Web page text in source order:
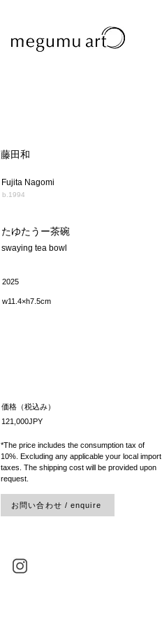
藤田和
Fujita Nagomi
b.1994
たゆたうー茶碗
swaying tea bowl
2025
w11.4×h7.5cm
価格（税込み）
121,000JPY
*The price includes the consumption tax of
10%. Excluding any applicable your local import
taxes. The shipping cost will be provided upon
request.
お問い合わせ / enquire